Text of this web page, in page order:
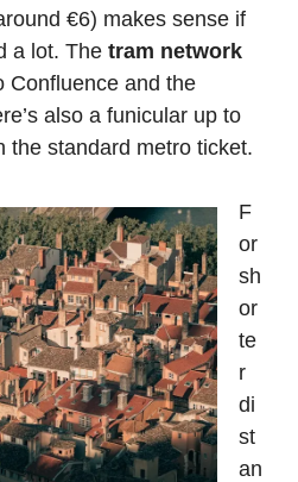
€6) makes sense if
a lot. The tram network
Confluence and the
also a funicular up to
the standard metro ticket.
F
or
sh
or
te
r
di
st
an